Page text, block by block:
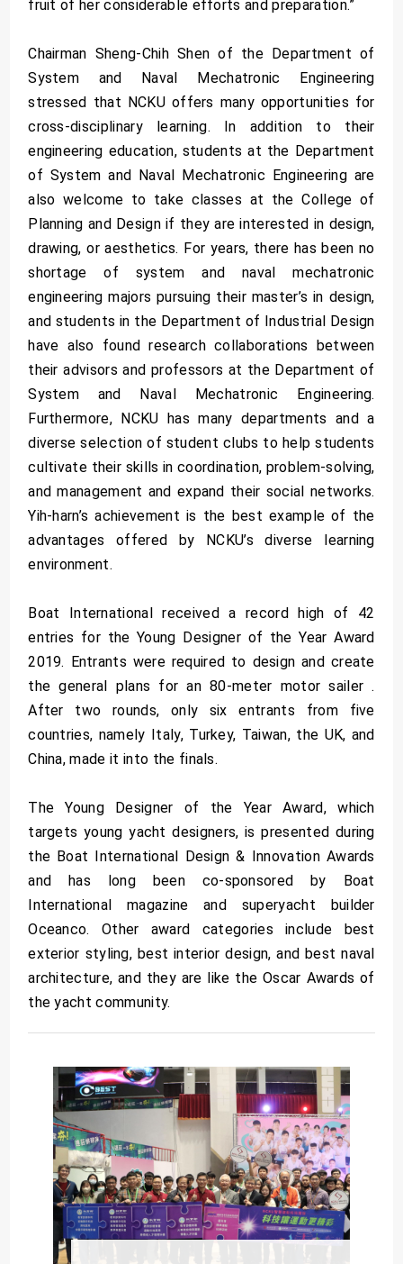
fruit of her considerable efforts and preparation.”
Chairman Sheng-Chih Shen of the Department of
System and Naval Mechatronic Engineering
stressed that NCKU offers many opportunities for
cross-disciplinary learning. In addition to their
engineering education, students at the Department
of System and Naval Mechatronic Engineering are
also welcome to take classes at the College of
Planning and Design if they are interested in design,
drawing, or aesthetics. For years, there has been no
shortage of system and naval mechatronic
engineering majors pursuing their master’s in design,
and students in the Department of Industrial Design
have also found research collaborations between
their advisors and professors at the Department of
System and Naval Mechatronic Engineering.
Furthermore, NCKU has many departments and a
diverse selection of student clubs to help students
cultivate their skills in coordination, problem-solving,
and management and expand their social networks.
Yih-harn’s achievement is the best example of the
advantages offered by NCKU’s diverse learning
environment.
Boat International received a record high of 42
entries for the Young Designer of the Year Award
2019. Entrants were required to design and create
the general plans for an 80-meter motor sailer .
After two rounds, only six entrants from five
countries, namely Italy, Turkey, Taiwan, the UK, and
China, made it into the finals.
The Young Designer of the Year Award, which
targets young yacht designers, is presented during
the Boat International Design & Innovation Awards
and has long been co-sponsored by Boat
International magazine and superyacht builder
Oceanco. Other award categories include best
exterior styling, best interior design, and best naval
architecture, and they are like the Oscar Awards of
the yacht community.